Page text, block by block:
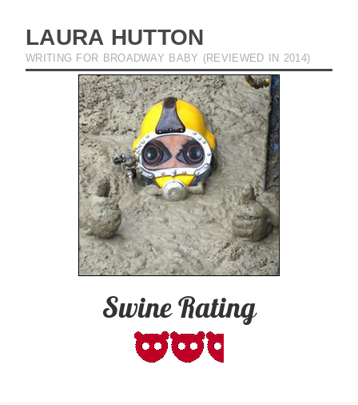
LAURA HUTTON
WRITING FOR BROADWAY BABY (REVIEWED IN 2014)
Swine Rating